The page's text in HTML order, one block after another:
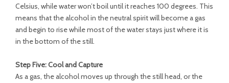
Celsius, while water won’t boil until it reaches 100 degrees. This
means that the alcohol in the neutral spirit will become a gas
and begin to rise while most of the water stays just where it is
in the bottom of the still.
Step Five: Cool and Capture
As a gas, the alcohol moves up through the still head, or the